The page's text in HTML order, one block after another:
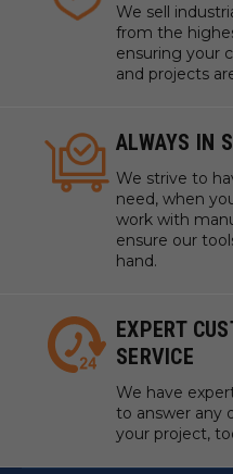
We sell
from the
ensuring your
and projects
ALWAYS IN
We strive to
need, when
work with
ensure our
hand.
EXPERT
SERVICE
We have
to answer any
your project,